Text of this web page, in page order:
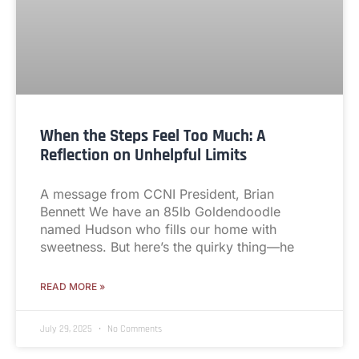
When the Steps Feel Too Much: A
Reflection on Unhelpful Limits
A message from CCNI President, Brian
Bennett We have an 85lb Goldendoodle
named Hudson who fills our home with
sweetness. But here’s the quirky thing—he
READ MORE »
July 29, 2025 No Comments